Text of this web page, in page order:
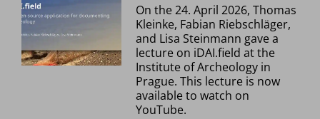
On the 24. April 2026, Thomas
Kleinke, Fabian Riebschläger,
and Lisa Steinmann gave a
lecture on iDAI.field at the
Institute of Archeology in
Prague. This lecture is now
available to watch on
YouTube.